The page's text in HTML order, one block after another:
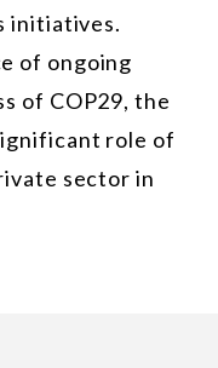
initiatives.
of ongoing
of COP29, the
role of
sector in